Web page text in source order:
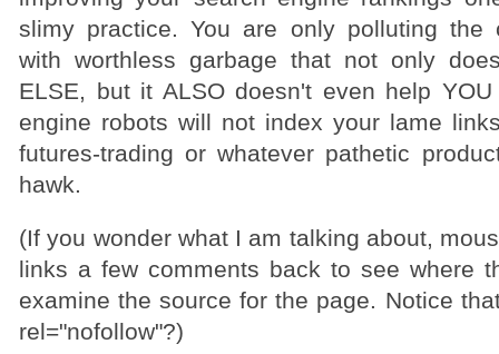
slimy practice. You are only polluting the
with worthless garbage that not only
ELSE, but it ALSO doesn't even help
engine robots will not index your lame
futures-trading or whatever pathetic
hawk.
(If you wonder what I am talking about,
links a few comments back to see where
examine the source for the page. Notice
rel="nofollow"?)